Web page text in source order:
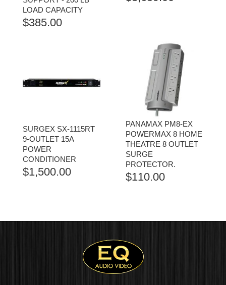
LOAD CAPACITY
$385.00
SURGEX SX-1115RT
9-OUTLET 15A
POWER
CONDITIONER
$1,500.00
PANAMAX PM8-EX
POWERMAX 8 HOME
THEATRE 8 OUTLET
SURGE
PROTECTOR.
$110.00